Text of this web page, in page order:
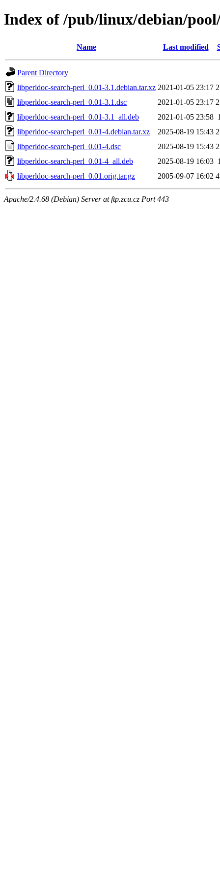
Index of /pub/linux/debian/
Name Last modified
Parent Directory
libperldoc-search-perl_0.01-3.1.debian.tar.xz 2021-01-05 23:17
libperldoc-search-perl_0.01-3.1.dsc
2021-01-05 23:17
libperldoc-search-perl_0.01-3.1_all.deb
2021-01-05 23:58
libperldoc-search-perl_0.01-4.debian.tar.xz
2025-08-19 15:43
libperldoc-search-perl_0.01-4.dsc
2025-08-19 15:43
libperldoc-search-perl_0.01-4_all.deb
2025-08-19 16:03
libperldoc-search-perl_0.01.orig.tar.gz
2005-09-07 16:02
Apache/2.4.68 (Debian) Server at ftp.zcu.cz Port 443